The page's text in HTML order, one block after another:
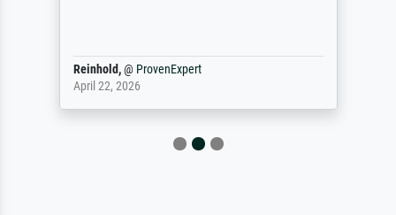
Reinhold,@ ProvenExpert
April 22, 2026